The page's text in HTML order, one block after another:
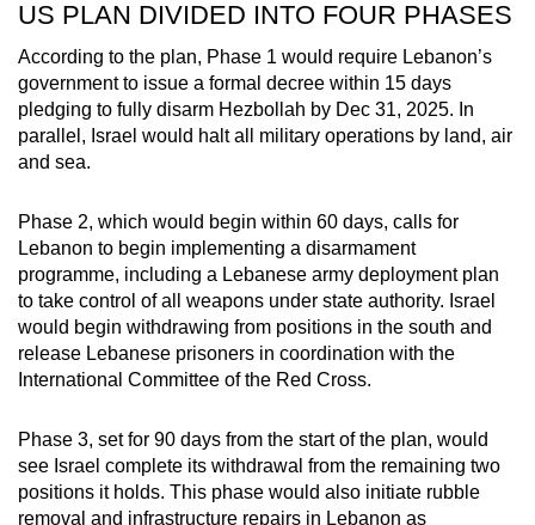
US PLAN DIVIDED INTO FOUR PHASES
According to the plan, Phase 1 would require Lebanon’s
government to issue a formal decree within 15 days
pledging to fully disarm Hezbollah by Dec 31, 2025. In
parallel, Israel would halt all military operations by land, air
and sea.
Phase 2, which would begin within 60 days, calls for
Lebanon to begin implementing a disarmament
programme, including a Lebanese army deployment plan
to take control of all weapons under state authority. Israel
would begin withdrawing from positions in the south and
release Lebanese prisoners in coordination with the
International Committee of the Red Cross.
Phase 3, set for 90 days from the start of the plan, would
see Israel complete its withdrawal from the remaining two
positions it holds. This phase would also initiate rubble
removal and infrastructure repairs in Lebanon as